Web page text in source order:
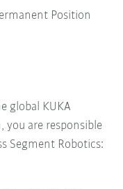
Position
global KUKA
you are responsible
Segment Robotics: